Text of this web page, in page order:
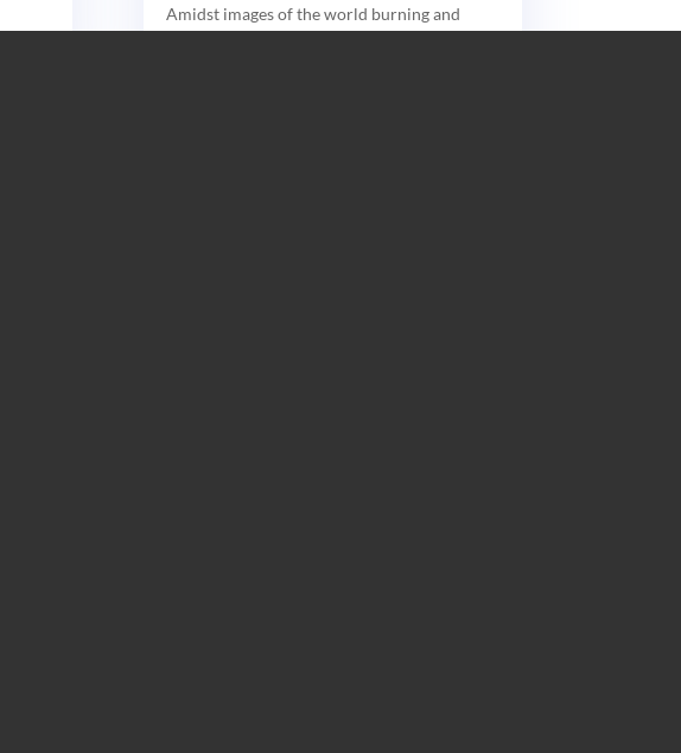
Amidst images of the world burning and